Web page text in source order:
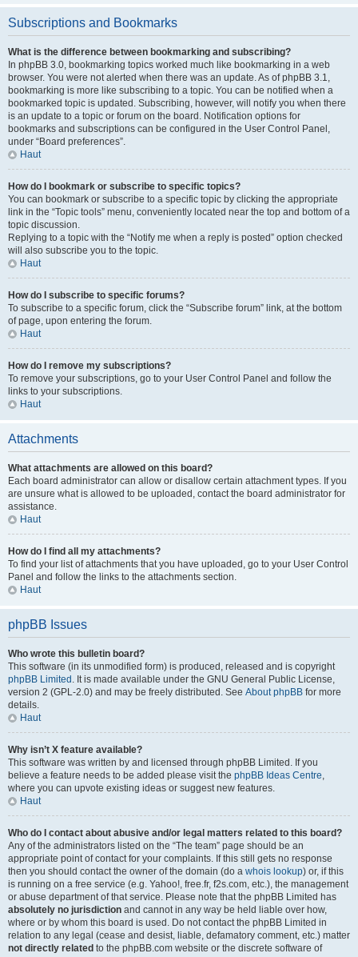
Subscriptions and Bookmarks
What is the difference between bookmarking and subscribing?
In phpBB 3.0, bookmarking topics worked much like bookmarking in a web
browser. You were not alerted when there was an update. As of phpBB 3.1,
bookmarking is more like subscribing to a topic. You can be notified when a
bookmarked topic is updated. Subscribing, however, will notify you when there
is an update to a topic or forum on the board. Notification options for
bookmarks and subscriptions can be configured in the User Control Panel,
under “Board preferences”.
Haut
How do I bookmark or subscribe to specific topics?
You can bookmark or subscribe to a specific topic by clicking the appropriate
link in the “Topic tools” menu, conveniently located near the top and bottom of a
topic discussion.
Replying to a topic with the “Notify me when a reply is posted” option checked
will also subscribe you to the topic.
Haut
How do I subscribe to specific forums?
To subscribe to a specific forum, click the “Subscribe forum” link, at the bottom
of page, upon entering the forum.
Haut
How do I remove my subscriptions?
To remove your subscriptions, go to your User Control Panel and follow the
links to your subscriptions.
Haut
Attachments
What attachments are allowed on this board?
Each board administrator can allow or disallow certain attachment types. If you
are unsure what is allowed to be uploaded, contact the board administrator for
assistance.
Haut
How do I find all my attachments?
To find your list of attachments that you have uploaded, go to your User Control
Panel and follow the links to the attachments section.
Haut
phpBB Issues
Who wrote this bulletin board?
This software (in its unmodified form) is produced, released and is copyright
phpBB Limited . It is made available under the GNU General Public License,
version 2 (GPL-2.0) and may be freely distributed. See About phpBB for more
details.
Haut
Why isn’t X feature available?
This software was written by and licensed through phpBB Limited. If you
believe a feature needs to be added please visit the phpBB Ideas Centre,
where you can upvote existing ideas or suggest new features.
Haut
Who do I contact about abusive and/or legal matters related to this board?
Any of the administrators listed on the “The team” page should be an
appropriate point of contact for your complaints. If this still gets no response
then you should contact the owner of the domain (do a whois lookup) or, if this
is running on a free service (e.g. Yahoo!, free.fr, f2s.com, etc.), the management
or abuse department of that service. Please note that the phpBB Limited has
absolutely no jurisdiction and cannot in any way be held liable over how,
where or by whom this board is used. Do not contact the phpBB Limited in
relation to any legal (cease and desist, liable, defamatory comment, etc.) matter
not directly related to the phpBB.com website or the discrete software of